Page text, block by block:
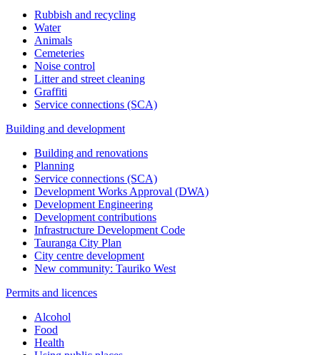
Rubbish and recycling
Water
Animals
Cemeteries
Noise control
Litter and street cleaning
Graffiti
Service connections (SCA)
Building and development
Building and renovations
Planning
Service connections (SCA)
Development Works Approval (DWA)
Development Engineering
Development contributions
Infrastructure Development Code
Tauranga City Plan
City centre development
New community: Tauriko West
Permits and licences
Alcohol
Food
Health